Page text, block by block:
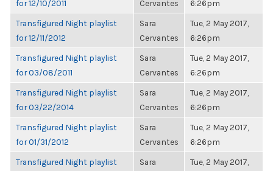
for 12/10/2011
Cervantes
6:26pm
Transfigured Night playlist
for 12/11/2012
Sara
Cervantes
Tue, 2 May 2017,
6:26pm
Transfigured Night playlist
for 03/08/2011
Sara
Cervantes
Tue, 2 May 2017,
6:26pm
Transfigured Night playlist
for 03/22/2014
Sara
Cervantes
Tue, 2 May 2017,
6:26pm
Transfigured Night playlist
for 01/31/2012
Sara
Cervantes
Tue, 2 May 2017,
6:26pm
Transfigured Night playlist
Sara
Tue, 2 May 2017,